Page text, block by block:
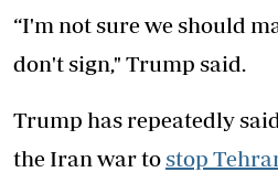
“I'm not sure we should
don't sign," Trump said.
Trump has repeatedly
the Iran war tostop